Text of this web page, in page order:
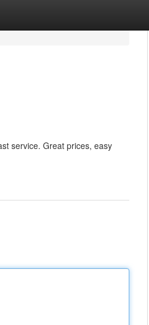
service. Great prices, easy